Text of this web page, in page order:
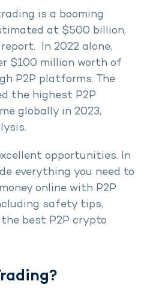
is a booming
at $500 billion,
In 2022 alone,
$100 million worth of
P2P platforms. The
the highest P2P
globally in 2023,
opportunities. In
everything you need to
online with P2P
safety tips,
best P2P crypto